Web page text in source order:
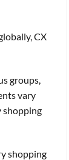
CX
groups,
vary
shopping
shopping